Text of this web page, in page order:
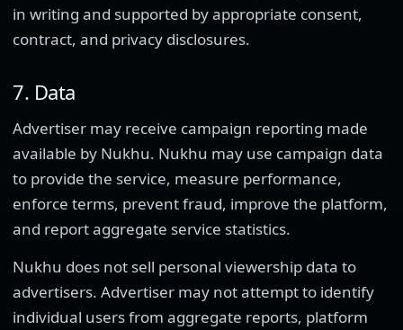
in writing and supported by appropriate consent,
contract, and privacy disclosures.
7. Data
Advertiser may receive campaign reporting made
available by Nukhu. Nukhu may use campaign data
to provide the service, measure performance,
enforce terms, prevent fraud, improve the platform,
and report aggregate service statistics.
Nukhu does not sell personal viewership data to
advertisers. Advertiser may not attempt to identify
individual users from aggregate reports, platform